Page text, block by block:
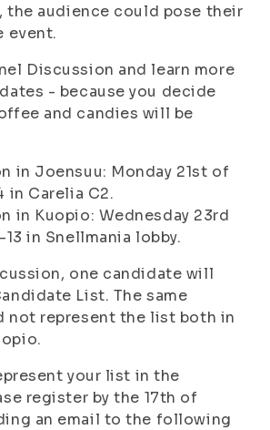
the audience could pose their
event.
Discussion and learn more
- because you decide
and candies will be
in Joensuu: Monday 21st of
in Carelia C2.
in Kuopio: Wednesday 23rd
in Snellmania lobby.
one candidate will
List. The same
not represent the list both in
your list in the
register by the 17th of
an email to the following